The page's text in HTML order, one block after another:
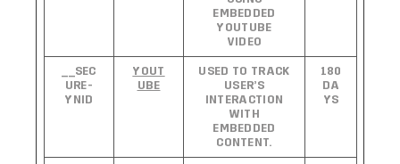
EMBEDDED
YOUTUBE
VIDEO
__SEC
URE-
YNID
YOUT
UBE
USED TO TRACK
USER’S
INTERACTION
WITH
EMBEDDED
CONTENT.
180
DA
YS